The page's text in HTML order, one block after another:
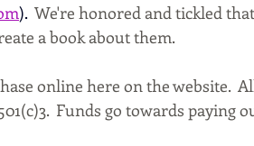
). We're honored and tickled
a book about them.
online here on the website.
Funds go towards paying